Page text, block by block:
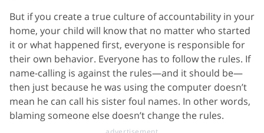
But if you create a true culture of accountability in your
home, your child will know that no matter who started
it or what happened first, everyone is responsible for
their own behavior. Everyone has to follow the rules. If
name-calling is against the rules—and it should be—
then just because he was using the computer doesn’t
mean he can call his sister foul names. In other words,
blaming someone else doesn’t change the rules.